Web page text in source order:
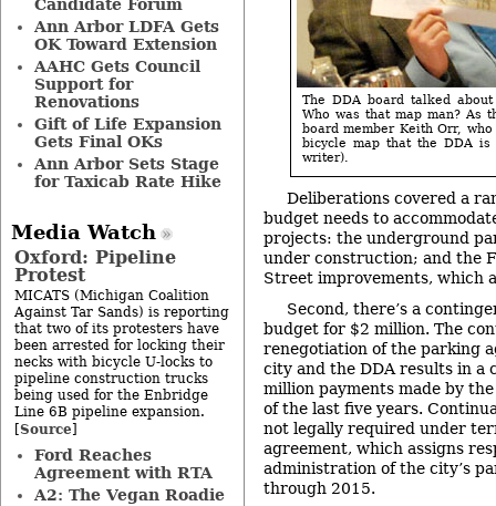
The DDA board talked
Who was that map man? As
board member Keith Orr,
bicycle map that the DDA
writer).
Deliberations covered a
budget needs to
projects: the underground
under construction; and the
Street improvements, which
Second, there’s a
budget for $2 million. The
renegotiation of the parking
city and the DDA results in a
million payments made by
of the last five years.
not legally required under
agreement, which assigns
administration of the city’s
through 2015.
Candidate Forum
Ann Arbor LDFA Gets
OK Toward Extension
AAHC Gets Council
Support for
Renovations
Gift of Life Expansion
Gets Final OKs
Ann Arbor Sets Stage
for Taxicab Rate Hike
Media Watch
Oxford: Pipeline
Protest
MICATS (Michigan Coalition
Against Tar Sands) is reporting
that two of its protesters have
been arrested for locking their
necks with bicycle U-locks to
pipeline construction trucks
being used for the Enbridge
Line 6B pipeline expansion.
[Source]
Ford Reaches
Agreement with RTA
A2: The Vegan Roadie